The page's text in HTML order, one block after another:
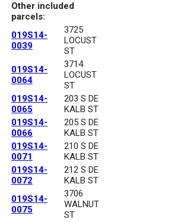
Other included
parcels:
019S14-
0039
3725
LOCUST
ST
019S14-
0064
3714
LOCUST
ST
019S14-
0065
203 S DE
KALB ST
019S14-
0066
205 S DE
KALB ST
019S14-
0071
210 S DE
KALB ST
019S14-
0072
212 S DE
KALB ST
019S14-
0075
3706
WALNUT
ST